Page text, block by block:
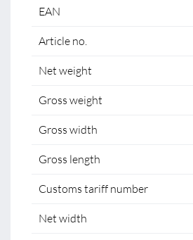
EAN
Article no.
Net weight
Gross weight
Gross width
Gross length
Customs tariff number
Net width